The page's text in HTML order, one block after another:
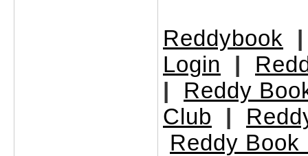
Reddybook
Login |
| Reddy
Club |
Reddy Book